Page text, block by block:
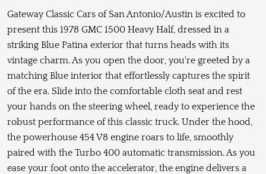
Gateway Classic Cars of San Antonio/Austin is excited to
present this 1978 GMC 1500 Heavy Half, dressed in a
striking Blue Patina exterior that turns heads with its
vintage charm. As you open the door, you're greeted by a
matching Blue interior that effortlessly captures the spirit
of the era. Slide into the comfortable cloth seat and rest
your hands on the steering wheel, ready to experience the
robust performance of this classic truck. Under the hood,
the powerhouse 454 V8 engine roars to life, smoothly
paired with the Turbo 400 automatic transmission. As you
ease your foot onto the accelerator, the engine delivers a